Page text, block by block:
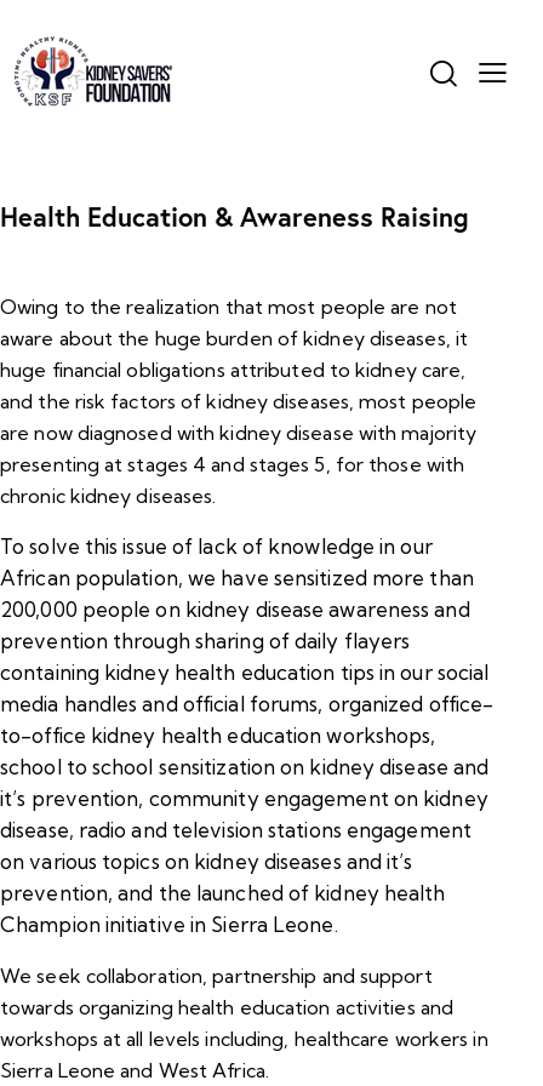
Health Education & Awareness Raising
Owing to the realization that most people are not
aware about the huge burden of kidney diseases, it
huge financial obligations attributed to kidney care,
and the risk factors of kidney diseases, most people
are now diagnosed with kidney disease with majority
presenting at stages 4 and stages 5, for those with
chronic kidney diseases.
To solve this issue of lack of knowledge in our
African population, we have sensitized more than
200,000 people on kidney disease awareness and
prevention through sharing of daily flayers
containing kidney health education tips in our social
media handles and official forums, organized office-
to-office kidney health education workshops,
school to school sensitization on kidney disease and
it’s prevention, community engagement on kidney
disease, radio and television stations engagement
on various topics on kidney diseases and it’s
prevention, and the launched of kidney health
Champion initiative in Sierra Leone.
We seek collaboration, partnership and support
towards organizing health education activities and
workshops at all levels including, healthcare workers in
Sierra Leone and West Africa.